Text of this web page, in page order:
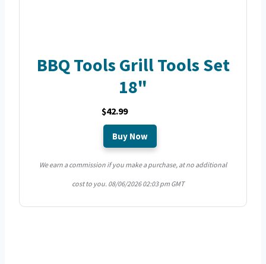
BBQ Tools Grill Tools Set
18"
$42.99
Buy Now
We earn a commission if you make a purchase, at no additional
cost to you. 08/06/2026 02:03 pm GMT